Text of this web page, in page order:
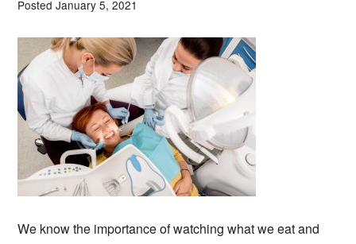
Posted January 5, 2021
We know the importance of watching what we eat and